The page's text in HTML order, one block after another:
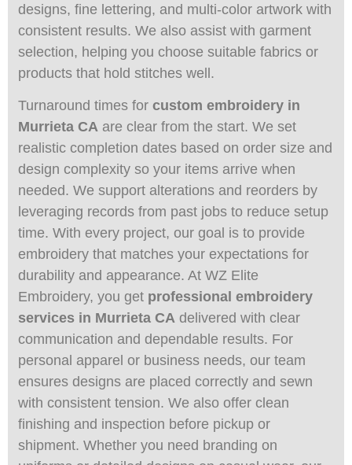
designs, fine lettering, and multi-color artwork with
consistent results. We also assist with garment
selection, helping you choose suitable fabrics or
products that hold stitches well.
Turnaround times for custom embroidery in
Murrieta CA are clear from the start. We set
realistic completion dates based on order size and
design complexity so your items arrive when
needed. We support alterations and reorders by
leveraging records from past jobs to reduce setup
time. With every project, our goal is to provide
embroidery that matches your expectations for
durability and appearance. At WZ Elite
Embroidery, you get professional embroidery
services in Murrieta CA delivered with clear
communication and dependable results. For
personal apparel or business needs, our team
ensures designs are placed correctly and sewn
with consistent tension. We also offer clean
finishing and inspection before pickup or
shipment. Whether you need branding on